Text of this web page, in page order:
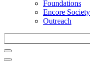
Foundations
Encore Society
Outreach
this
site